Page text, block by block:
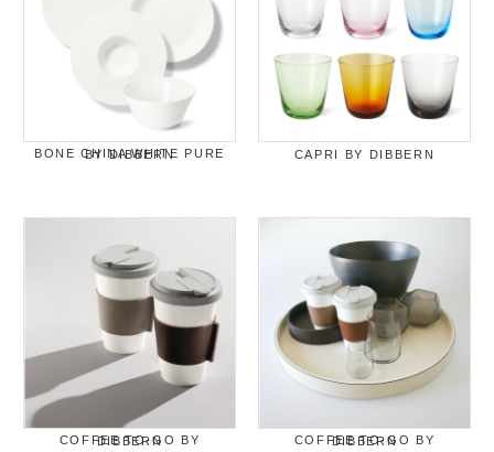
BONE CHINA WHITE PURE BY DIBBERN CAPRI BY DIBBERN
COFFEE TO-GO BY DIBBERN COFFEE TO-GO BY DIBBERN